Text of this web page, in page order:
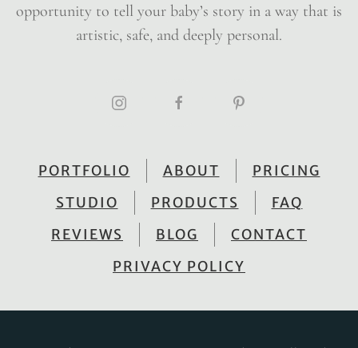
opportunity to tell your baby’s story in a way that is
artistic, safe, and deeply personal.
PORTFOLIO ABOUT
PRICING
STUDIO
PRODUCTS
FAQ
REVIEWS
BLOG
CONTACT
PRIVACY POLICY